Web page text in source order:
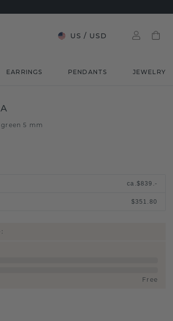
US / USD
EARRINGS PENDANTS JEWELRY
5 mm
ca.$839.-
$351.80
Free